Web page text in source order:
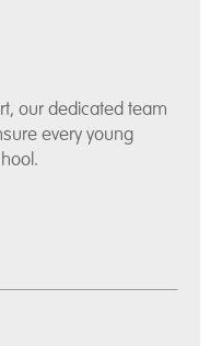
our dedicated team
every young